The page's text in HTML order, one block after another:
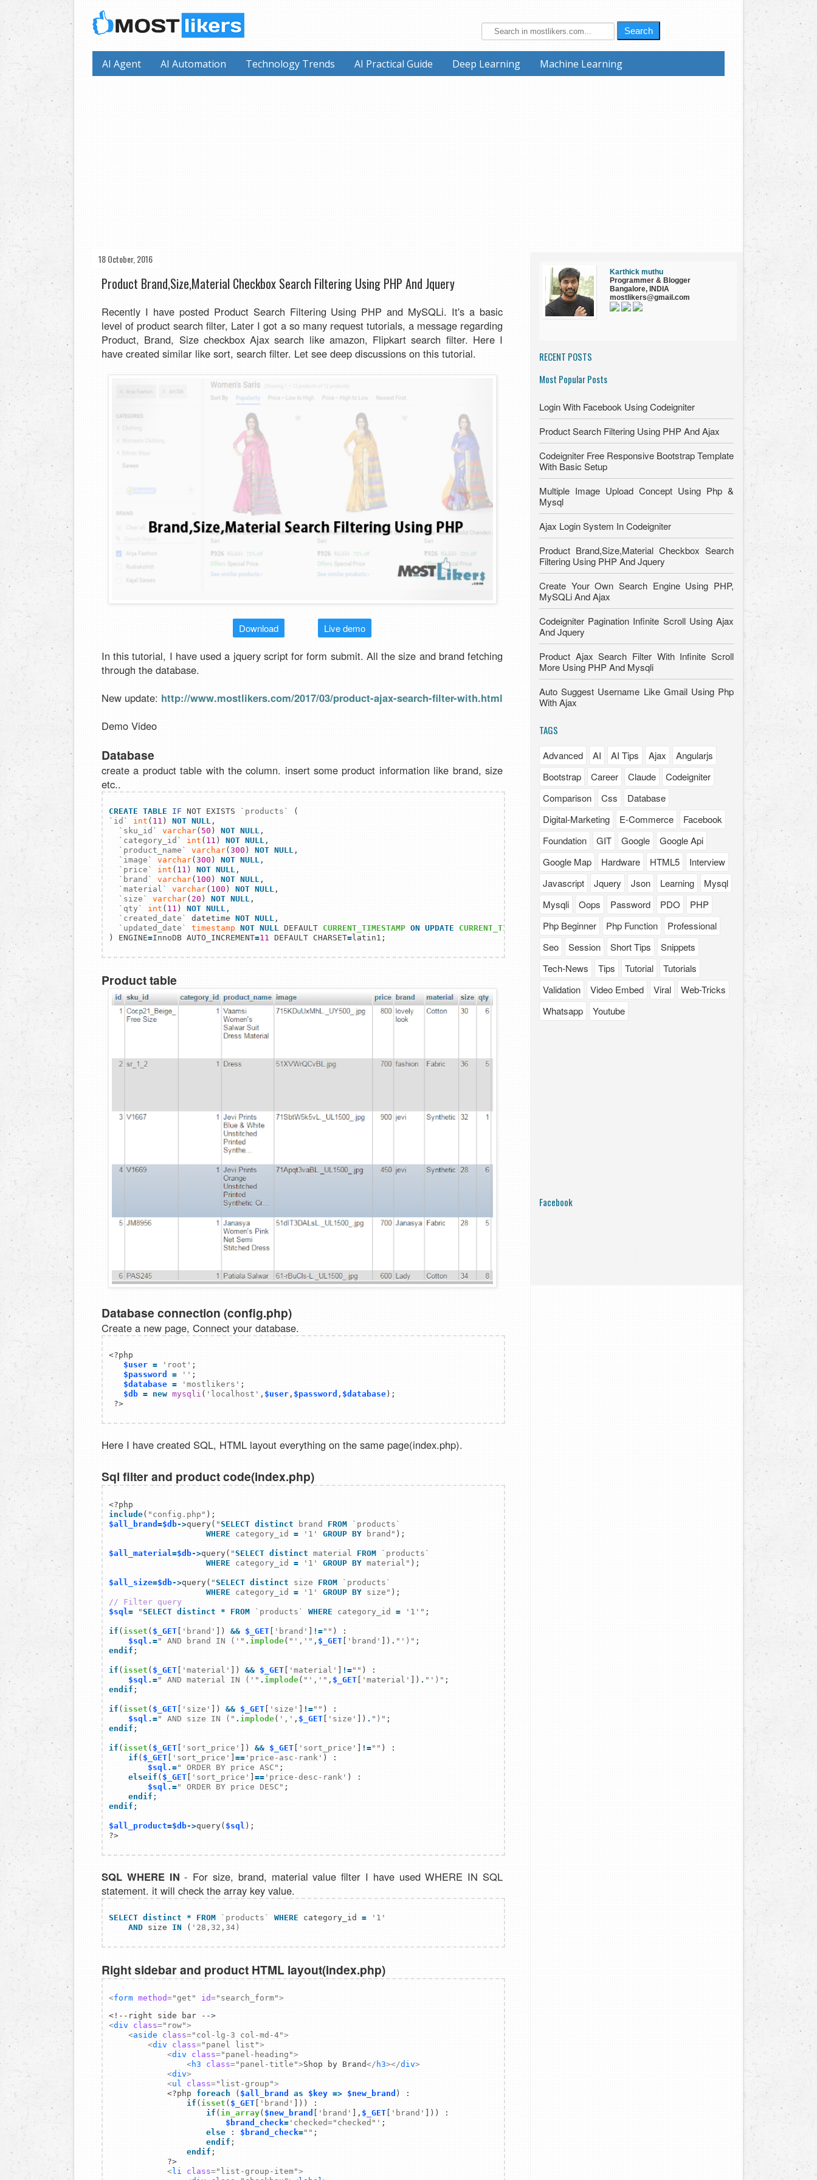
Search
AI Agent AI Automation Technology Trends AI Practical Guide Deep Learning Machine Learning
18 October, 2016
Product Brand,Size,Material Checkbox Search Filtering Using PHP And Jquery
Recently I have posted Product Search Filtering Using PHP and MySQLi. It's a basic
level of product search filter, Later I got a so many request tutorials, a message regarding
Product, Brand, Size checkbox Ajax search like amazon, Flipkart search filter. Here I
have created similar like sort, search filter. Let see deep discussions on this tutorial.
Download Live demo
In this tutorial, I have used a jquery script for form submit. All the size and brand fetching
through the database.
New update: http://www.mostlikers.com/2017/03/product-ajax-search-filter-with.html
Demo Video
Database
create a product table with the column. insert some product information like brand, size
etc..
CREATE TABLE IF NOT EXISTS `products`
`id`
int ( 11 ) NOT NULL ,
`sku_id`
varchar( 50 ) NOT NULL ,
`category_id`
int ( 11 ) NOT NULL ,
`product_name`
varchar( 300 ) NOT NULL ,
`image`
varchar( 300 ) NOT NULL ,
`price`
int ( 11 ) NOT NULL ,
`brand`
varchar( 100 ) NOT NULL ,
`material`
varchar( 100 ) NOT NULL ,
`size`
varchar( 20 ) NOT NULL ,
`qty`
int ( 11 ) NOT NULL ,
`created_date`
datetime NOT NULL ,
`updated_date`
timestamp NOT NULL DEFAULT CURRENT_TIMESTAMP ON UPDATE
CURRENT_TIMESTAMP
) ENGINE=InnoDB AUTO_INCREMENT=11 DEFAULT CHARSET=
Product table
Database connection (config.php)
Create a new page, Connect your database.
<?php
$user = 'root' ;
$password
= '' ;
$database = 'mostlikers' ;
$db = new mysqli ( 'localhost' , $user , $password , $database );
Here I have created SQL, HTML layout everything on the same page(index.php).
Sql filter and product code(index.php)
include( "config.php"
$all_brand =$db->query( "SELECT distinct brand FROM
`products`
WHERE category_id = '1' GROUP BY brand" );
$all_material=$db->query( "SELECT distinct material FROM
`products`
WHERE category_id = '1' GROUP BY material" );
$all_size=$db->query( "SELECT distinct size FROM
`products`
WHERE category_id = '1' GROUP BY size"
// Filter query
$sql= "SELECT distinct * FROM `products` WHERE category_id = '1' " ;
if ( isset ( $_GET 'brand' ]) && $_GET 'brand' ! ="" ) :
$sql .=" AND brand IN ('" . implode( "','" , $_GET 'brand' ]) . "')"
endif ;
if ( isset ( $_GET 'material' ]) && $_GET 'material' ! ="" ) :
$sql .=" AND material IN ('" . implode( "','" , $_GET 'material' ]) . "')"
endif ;
if ( isset ( $_GET 'size' ]) && $_GET 'size' ! ="" ) :
$sql .=" AND size IN (" . implode( ',' , $_GET 'size' ]) . ")"
endif ;
if ( isset ( $_GET 'sort_price' ]) && $_GET 'sort_price' ! =""
    if
( $_GET 'sort_price' == 'price-asc-rank' ) :
$sql .=" ORDER BY price ASC"
    elseif
( $_GET 'sort_price' == 'price-desc-rank' ) :
$sql .=" ORDER BY price DESC"
    endif
endif ;
$all_product=$db->query( $sql );
SQL WHERE IN - For size, brand, material value filter I have used WHERE IN SQL
statement. it will check the array key value.
SELECT distinct * FROM `products` WHERE category_id =
'1'
AND size IN (
Right sidebar and product HTML layout(index.php)
<form method="get" id="search_form">
<div class="row">
<aside class="col-lg-3 col-md-4">
<div class="panel list">
<div class="panel-heading">
<h3 class="panel-title">Shop by Brand</ h3></div>
<div>
<ul class="list-group">
            <?php
foreach ( $all_brand as $key => $new_brand
                if
( isset ( $_GET 'brand'
                    if
( in_array( $new_brand 'brand' ], $_GET 'brand'
])) :
$brand_check= 'checked="checked"'
                    else
: $brand_check=""
                    endif
                endif
;
            ?>
<li class="list-group-item">
Karthick muthu
Programmer & Blogger
Bangalore, INDIA
mostlikers@gmail.com
RECENT POSTS
Most Popular Posts
Login With Facebook Using Codeigniter
Product Search Filtering Using PHP And Ajax
Codeigniter Free Responsive Bootstrap Template
With Basic Setup
Multiple Image Upload Concept Using Php &
Mysql
Ajax Login System In Codeigniter
Product Brand,Size,Material Checkbox Search
Filtering Using PHP And Jquery
Create Your Own Search Engine Using PHP,
MySQLi And Ajax
Codeigniter Pagination Infinite Scroll Using Ajax
And Jquery
Product Ajax Search Filter With Infinite Scroll
More Using PHP And Mysqli
Auto Suggest Username Like Gmail Using Php
With Ajax
TAGS
Advanced AI AI Tips Ajax
Angularjs
Bootstrap
Career Claude
Codeigniter
Comparison
Css
Database
Digital-Marketing
E-Commerce
Facebook
Foundation
GIT Google
Google Api
Google Map
Hardware HTML5
Interview
Javascript
Jquery Json Learning
Mysql
Mysqli
Oops Password PDO
PHP
Php Beginner
Php Function
Professional
Seo
Session Short Tips
Snippets
Tech-News
Tips Tutorial
Tutorials
Validation
Video Embed Viral
Web-Tricks
Whatsapp
Youtube
Facebook